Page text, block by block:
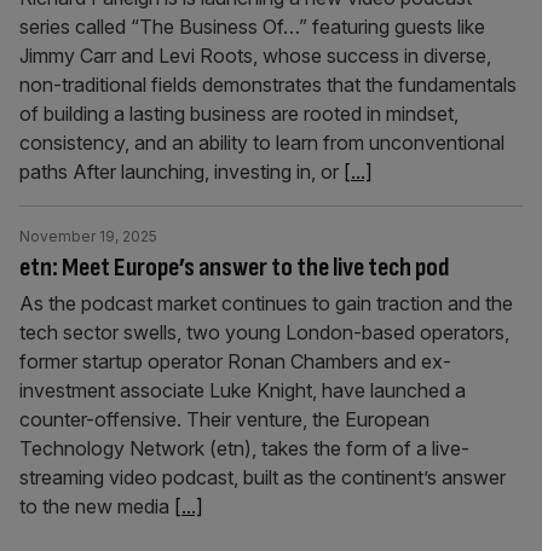
series called “The Business Of…” featuring guests like
Jimmy Carr and Levi Roots, whose success in diverse,
non-traditional fields demonstrates that the fundamentals
of building a lasting business are rooted in mindset,
consistency, and an ability to learn from unconventional
paths After launching, investing in, or [...]
etn: Meet Europe’s answer to the live tech pod
November 19, 2025
As the podcast market continues to gain traction and the
tech sector swells, two young London-based operators,
former startup operator Ronan Chambers and ex-
investment associate Luke Knight, have launched a
counter-offensive. Their venture, the European
Technology Network (etn), takes the form of a live-
streaming video podcast, built as the continent’s answer
to the new media [...]